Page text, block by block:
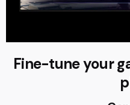
Fine-tune your